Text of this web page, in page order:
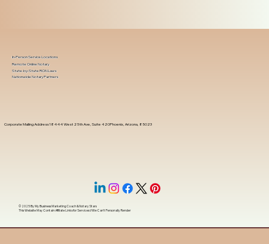
Corporate Mailing Address 18444 West 25th Ave, Suite 420Phoenix, Arizona, 85023
In-Person Service Locations
Remote Online Notary
State-by-State RON Laws
Nationwide Notary Partners
© 2025 ByMy Business Marketing Coach&Notary Stars
This Website May Contain Affiliate Links for Services I/We Can't Personally Render